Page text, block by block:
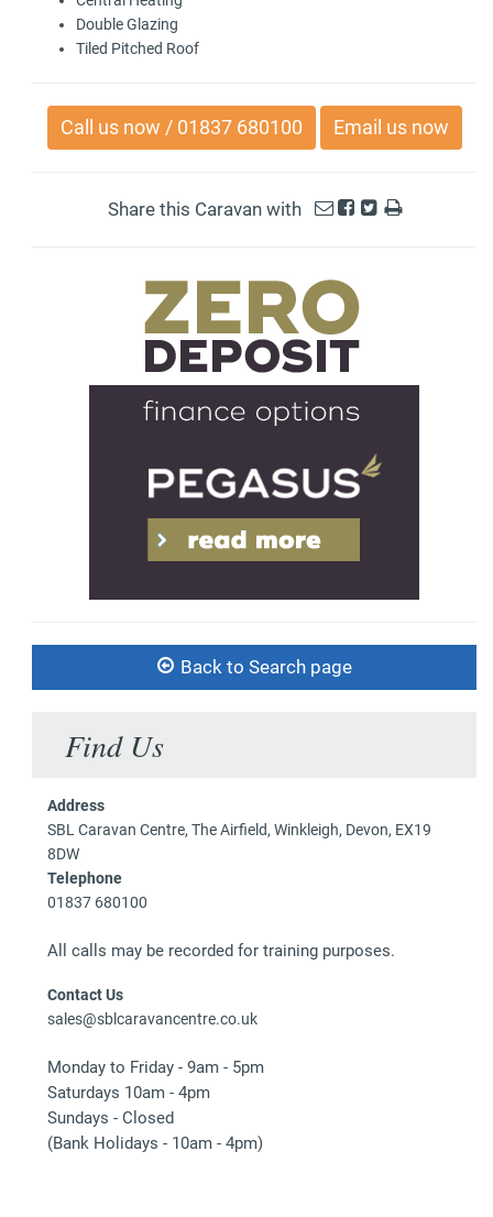
Double Glazing
Tiled Pitched Roof
Call us now / 01837 680100 Email us now
Share this Caravan with
Back to Search page
Find Us
Address
SBL Caravan Centre, The Airfield, Winkleigh, Devon, EX19
8DW
Telephone
01837 680100
All calls may be recorded for training purposes.
Contact Us
sales@sblcaravancentre.co.uk
Monday to Friday - 9am - 5pm
Saturdays 10am - 4pm
Sundays - Closed
(Bank Holidays - 10am - 4pm)